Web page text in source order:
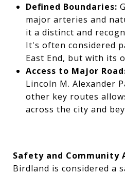
Defined Boundaries:
major arteries and
it a distinct and
It's often considered
East End, but with its
Access to Major
Lincoln M. Alexander
other key routes
across the city and
Safety and Community
Birdland is considered a